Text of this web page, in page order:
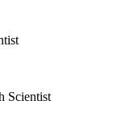
Scientist